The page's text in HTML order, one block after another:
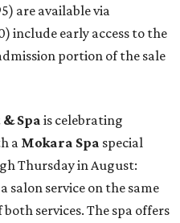
are available via
include early access to the
portion of the sale
Spa is celebrating
a Mokara Spa special
Thursday in August:
salon service on the same
services. The spa offers